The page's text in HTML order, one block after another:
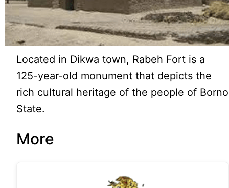
Located in Dikwa town, Rabeh Fort is a
125-year-old monument that depicts the
rich cultural heritage of the people of Borno
State.
More